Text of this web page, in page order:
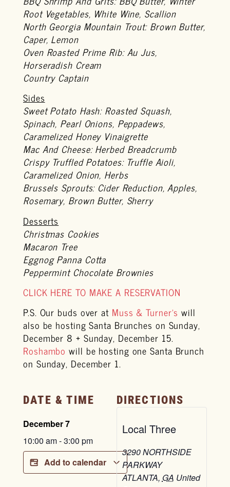
Root Vegetables, White Wine, Scallion
North Georgia Mountain Trout: Brown Butter,
Caper, Lemon
Oven Roasted Prime Rib: Au Jus,
Horseradish Cream
Country Captain
Sides
Sweet Potato Hash: Roasted Squash,
Spinach, Pearl Onions, Peppadews,
Caramelized Honey Vinaigrette
Mac And Cheese: Herbed Breadcrumb
Crispy Truffled Potatoes: Truffle Aioli,
Caramelized Onion, Herbs
Brussels Sprouts: Cider Reduction, Apples,
Rosemary, Brown Butter, Sherry
Desserts
Christmas Cookies
Macaron Tree
Eggnog Panna Cotta
Peppermint Chocolate Brownies
CLICK HERE TO MAKE A RESERVATION
P.S. Our buds over at Muss & Turner’s will
also be hosting Santa Brunches on Sunday,
December 8 + Sunday, December 15.
Roshambo will be hosting one Santa Brunch
on Sunday, December 1.
DATE & TIME
December 7
10:00 am-3:00 pm
Add to calendar
DIRECTIONS
Local Three
3290 NORTHSIDE
PARKWAY
ATLANTA, GA United